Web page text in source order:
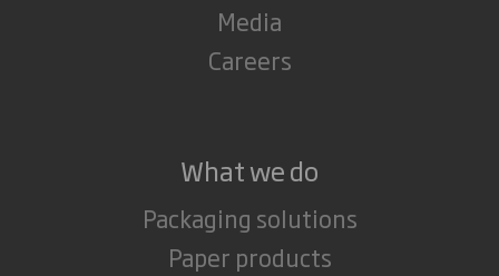
Media
Careers
What we do
Packaging solutions
Paper products